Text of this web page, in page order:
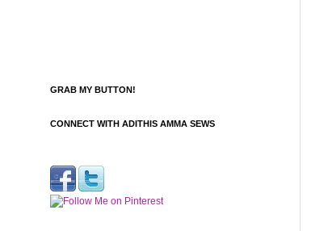
GRAB MY BUTTON!
CONNECT WITH ADITHIS AMMA SEWS